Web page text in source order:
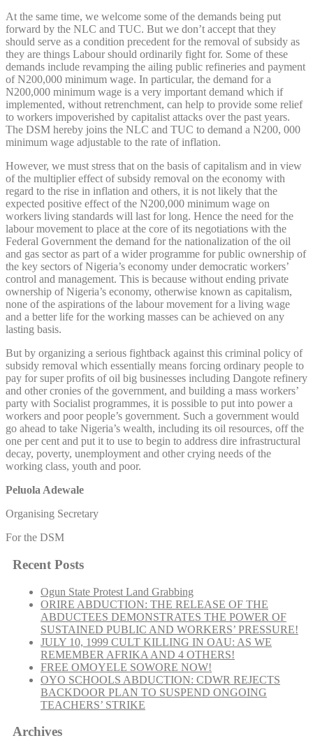
At the same time, we welcome some of the demands being put
forward by the NLC and TUC. But we don’t accept that they
should serve as a condition precedent for the removal of subsidy as
they are things Labour should ordinarily fight for. Some of these
demands include revamping the ailing public refineries and payment
of N200,000 minimum wage. In particular, the demand for a
N200,000 minimum wage is a very important demand which if
implemented, without retrenchment, can help to provide some relief
to workers impoverished by capitalist attacks over the past years.
The DSM hereby joins the NLC and TUC to demand a N200, 000
minimum wage adjustable to the rate of inflation.
However, we must stress that on the basis of capitalism and in view
of the multiplier effect of subsidy removal on the economy with
regard to the rise in inflation and others, it is not likely that the
expected positive effect of the N200,000 minimum wage on
workers living standards will last for long. Hence the need for the
labour movement to place at the core of its negotiations with the
Federal Government the demand for the nationalization of the oil
and gas sector as part of a wider programme for public ownership of
the key sectors of Nigeria’s economy under democratic workers’
control and management. This is because without ending private
ownership of Nigeria’s economy, otherwise known as capitalism,
none of the aspirations of the labour movement for a living wage
and a better life for the working masses can be achieved on any
lasting basis.
But by organizing a serious fightback against this criminal policy of
subsidy removal which essentially means forcing ordinary people to
pay for super profits of oil big businesses including Dangote refinery
and other cronies of the government, and building a mass workers’
party with Socialist programmes, it is possible to put into power a
workers and poor people’s government. Such a government would
go ahead to take Nigeria’s wealth, including its oil resources, off the
one per cent and put it to use to begin to address dire infrastructural
decay, poverty, unemployment and other crying needs of the
working class, youth and poor.
Peluola Adewale
Organising Secretary
For the DSM
Recent Posts
Ogun State Protest Land Grabbing
ORIRE ABDUCTION: THE RELEASE OF THE
ABDUCTEES DEMONSTRATES THE POWER OF
SUSTAINED PUBLIC AND WORKERS’ PRESSURE!
JULY 10, 1999 CULT KILLING IN OAU: AS WE
REMEMBER AFRIKA AND 4 OTHERS!
FREE OMOYELE SOWORE NOW!
OYO SCHOOLS ABDUCTION: CDWR REJECTS
BACKDOOR PLAN TO SUSPEND ONGOING
TEACHERS’ STRIKE
Archives